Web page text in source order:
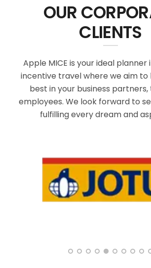
OUR
CLIENTS
Apple MICE is your ideal
incentive travel where we aim to
best in your business
employees. We look forward to
fulfilling every dream and